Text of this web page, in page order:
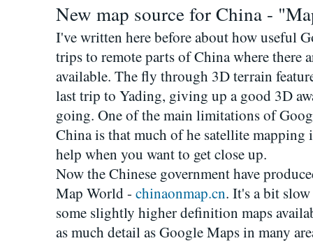
New map source for China -
I've written here before about how useful
trips to remote parts of China where there
available. The fly through 3D terrain
last trip to Yading, giving up a good 3D
going. One of the main limitations of
China is that much of he satellite
help when you want to get close up.
Now the Chinese government have
Map World - chinaonmap.cn. It's a bit
some slightly higher definition maps
as much detail as Google Maps in many